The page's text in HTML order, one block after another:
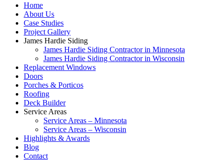
Home
About Us
Case Studies
Project Gallery
James Hardie Siding
James Hardie Siding Contractor in Minnesota
James Hardie Siding Contractor in Wisconsin
Replacement Windows
Doors
Porches & Porticos
Roofing
Deck Builder
Service Areas
Service Areas – Minnesota
Service Areas – Wisconsin
Highlights & Awards
Blog
Contact